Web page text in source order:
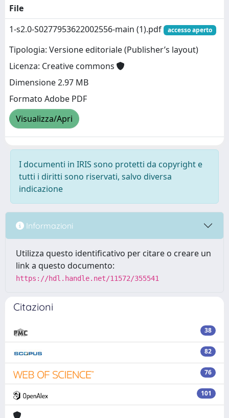
File
1-s2.0-S0277953622002556-main (1).pdf
accesso aperto
Tipologia: Versione editoriale (Publisher’s layout)
Licenza: Creative commons
Dimensione 2.97 MB
Formato Adobe PDF
Visualizza/Apri
I documenti in IRIS sono protetti da copyright e
tutti i diritti sono riservati, salvo diversa
indicazione
Informazioni
Utilizza questo identificativo per citare o creare un
link a questo documento:
https://hdl.handle.net/11572/355541
Citazioni
38
82
76
101